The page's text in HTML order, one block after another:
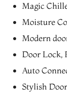
Magic
Moisture
Modern
Door Lock,
Auto
Stylish